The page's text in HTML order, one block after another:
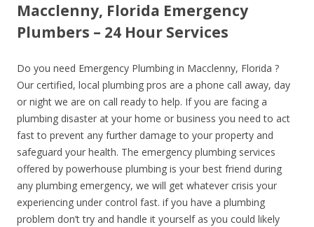
Macclenny, Florida Emergency
Plumbers – 24 Hour Services
Do you need Emergency Plumbing in Macclenny, Florida ?
Our certified, local plumbing pros are a phone call away, day
or night we are on call ready to help. If you are facing a
plumbing disaster at your home or business you need to act
fast to prevent any further damage to your property and
safeguard your health. The emergency plumbing services
offered by powerhouse plumbing is your best friend during
any plumbing emergency, we will get whatever crisis your
experiencing under control fast. if you have a plumbing
problem don’t try and handle it yourself as you could likely